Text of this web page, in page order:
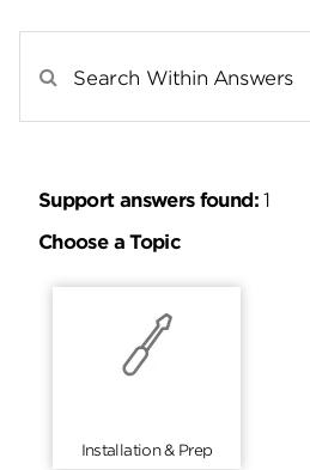
Support answers found:1
Choose a Topic
Installation & Prep